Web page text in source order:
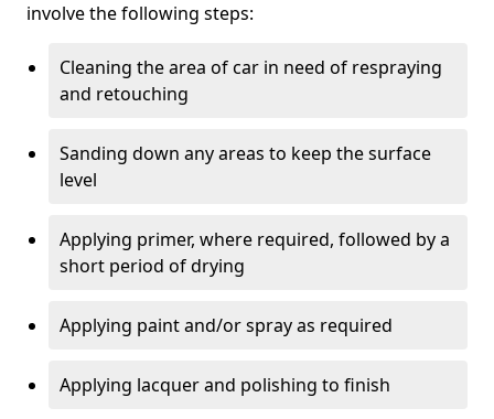
involve the following steps:
Cleaning the area of car in need of respraying
and retouching
Sanding down any areas to keep the surface
level
Applying primer, where required, followed by a
short period of drying
Applying paint and/or spray as required
Applying lacquer and polishing to finish